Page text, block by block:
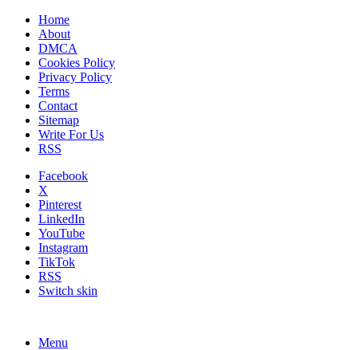
Home
About
DMCA
Cookies Policy
Privacy Policy
Terms
Contact
Sitemap
Write For Us
RSS
Facebook
X
Pinterest
LinkedIn
YouTube
Instagram
TikTok
RSS
Switch skin
Menu